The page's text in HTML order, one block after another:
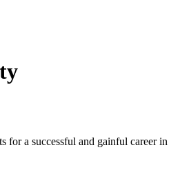
for a successful and gainful career in